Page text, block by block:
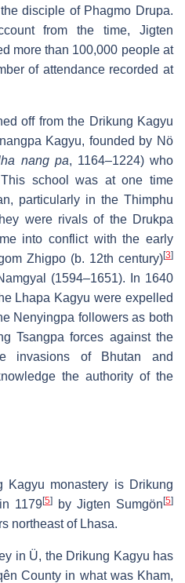
disciple of Phagmo Drupa.
from the time, Jigten
more than 100,000 people at
of attendance recorded at
off from the Drikung Kagyu
Kagyu, founded by Nö
nang pa, 1164–1224) who
school was at one time
particularly in the Thimphu
were rivals of the Drukpa
into conflict with the early
Zhigpo (b. 12th century)[3]
(1594–1651). In 1640
Lhapa Kagyu were expelled
Nenyingpa followers as both
Tsangpa forces against the
invasions of Bhutan and
the authority of the
monastery is Drikung
1179[5] by Jigten Sumgön [5]
northeast of Lhasa.
in Ü, the Drikung Kagyu has
County in what was Kham,